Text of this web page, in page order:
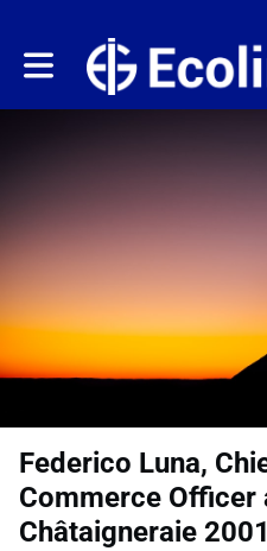
Toggle main navigation
Federico Luna,
Commerce Officer
Châtaigneraie 2001